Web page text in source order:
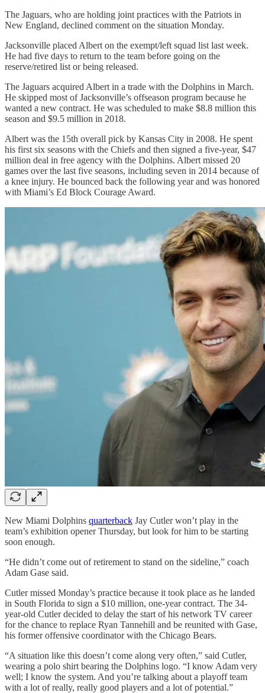
The Jaguars, who are holding joint practices with the Patriots in
New England, declined comment on the situation Monday.
Jacksonville placed Albert on the exempt/left squad list last week.
He had five days to return to the team before going on the
reserve/retired list or being released.
The Jaguars acquired Albert in a trade with the Dolphins in March.
He skipped most of Jacksonville’s offseason program because he
wanted a new contract. He was scheduled to make $8.8 million this
season and $9.5 million in 2018.
Albert was the 15th overall pick by Kansas City in 2008. He spent
his first six seasons with the Chiefs and then signed a five-year, $47
million deal in free agency with the Dolphins. Albert missed 20
games over the last five seasons, including seven in 2014 because of
a knee injury. He bounced back the following year and was honored
with Miami’s Ed Block Courage Award.
New Miami Dolphins quarterback Jay Cutler won’t play in the
team’s exhibition opener Thursday, but look for him to be starting
soon enough.
“He didn’t come out of retirement to stand on the sideline,” coach
Adam Gase said.
Cutler missed Monday’s practice because it took place as he landed
in South Florida to sign a $10 million, one-year contract. The 34-
year-old Cutler decided to delay the start of his network TV career
for the chance to replace Ryan Tannehill and be reunited with Gase,
his former offensive coordinator with the Chicago Bears.
“A situation like this doesn’t come along very often,” said Cutler,
wearing a polo shirt bearing the Dolphins logo. “I know Adam very
well; I know the system. And you’re talking about a playoff team
with a lot of really, really good players and a lot of potential.”